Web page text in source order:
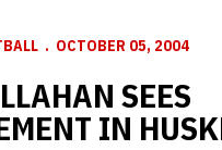
OCTOBER 05, 2004
SEES
IN